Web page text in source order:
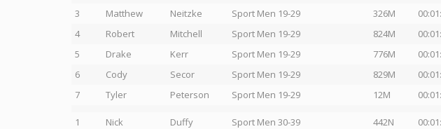
3
Matthew Neitzke Sport Men 19-29 326M
4
Robert Mitchell Sport Men 19-29 824M
5
Drake Kerr Sport Men 19-29 776M
6
Cody Secor Sport Men 19-29 829M
7
Tyler Peterson Sport Men 19-29 12M
1 Nick Duffy Sport Men 30-39 442N